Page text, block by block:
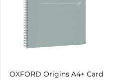
OXFORD Origins A4+ Card